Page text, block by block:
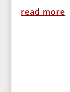
read more